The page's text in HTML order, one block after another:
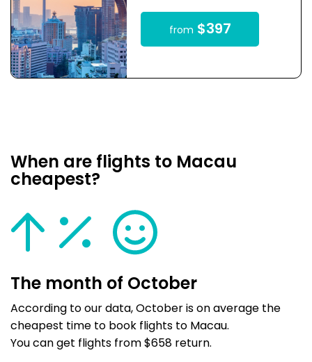
from $397
When are flights to Macau
cheapest?
The month of October
According to our data, October is on average the
cheapest time to book flights to Macau.
You can get flights from $658 return.